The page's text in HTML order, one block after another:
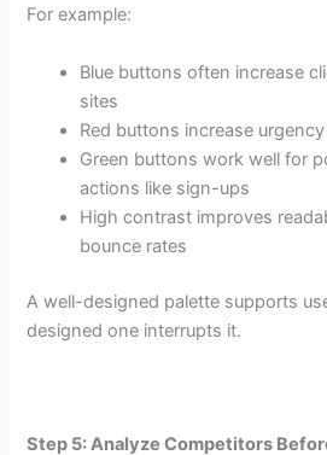
For example:
Blue buttons often increase
sites
Red buttons increase
Green buttons work well for
actions like sign-ups
High contrast improves
bounce rates
A well-designed palette supports
designed one interrupts it.
Step 5: Analyze Competitors